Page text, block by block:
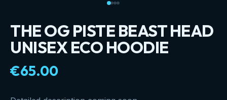
THE OG PISTE BEAST HEAD
UNISEX ECO HOODIE
€65.00